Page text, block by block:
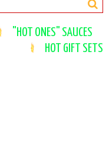
"HOT ONES" SAUCES
HOT GIFT SETS